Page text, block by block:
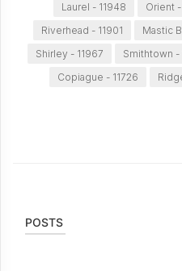
Laurel - 11948 Orient -
Riverhead - 11901
Mastic
Shirley - 11967
Smithtown -
Copiague - 11726
POSTS